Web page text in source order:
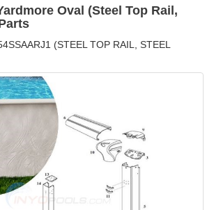
Oval (Steel Top Rail,
(STEEL TOP RAIL, STEEL